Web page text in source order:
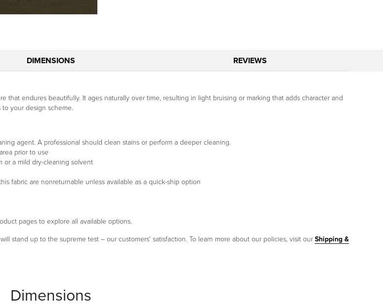
DIMENSIONS REVIEWS
endures beautifully. It ages naturally over time, resulting in light bruising or marking that adds character and
your design scheme.
agent. A professional should clean stains or perform a deeper cleaning.
prior to use
or a mild dry-cleaning solvent
fabric are nonreturnable unless available as a quick-ship option
pages to explore all available options.
stand up to the supreme test – our customers' satisfaction. To learn more about our policies, visit ourShipping &
Dimensions